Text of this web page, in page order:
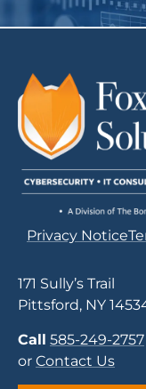
Privacy Notice
171 Sully’s Trail
Pittsford, NY
Call 585-249-2757
or Contact Us